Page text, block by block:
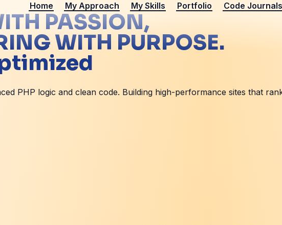
Home My Approach My Skills Portfolio Code Journals
PASSION,
WITH PURPOSE.
PHP logic and clean code. Building high-performance sites that